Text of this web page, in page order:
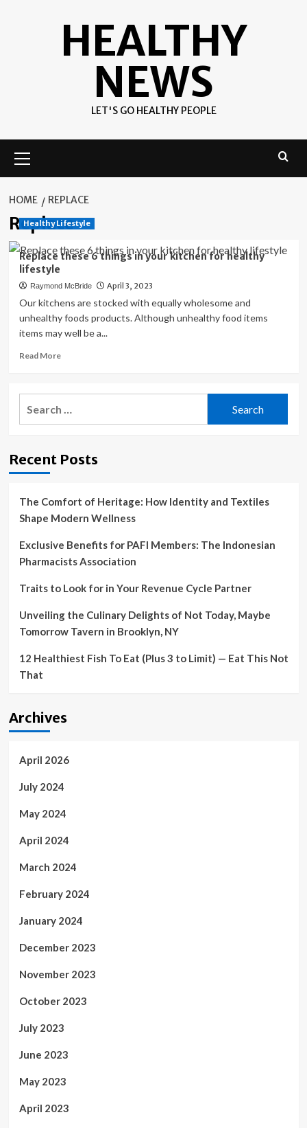
HEALTHY
NEWS
LET'S GO HEALTHY PEOPLE
Menu
HOME REPLACE
Replace
Healthy Lifestyle
Replace these 6 things in your kitchen for healthy
lifestyle
Raymond McBride April 3, 2023
Our kitchens are stocked with equally wholesome and
unhealthy foods products. Although unhealthy food items
items may well be a...
Read MoreRead
Replace
these
your
healthy
Recent Posts
The Comfort of Heritage: How Identity and Textiles
Shape Modern Wellness
Exclusive Benefits for PAFI Members: The Indonesian
Pharmacists Association
Traits to Look for in Your Revenue Cycle Partner
Unveiling the Culinary Delights of Not Today, Maybe
Tomorrow Tavern in Brooklyn, NY
12 Healthiest Fish To Eat (Plus 3 to Limit) — Eat This Not
That
Archives
April 2026
July 2024
May 2024
April 2024
March 2024
February 2024
January 2024
December 2023
November 2023
October 2023
July 2023
June 2023
May 2023
April 2023